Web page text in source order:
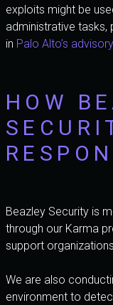
exploits might be
administrative tasks,
in Palo Alto’s advisory
HOW
Beazley Security is
through our Karma
support
We are also
environment to